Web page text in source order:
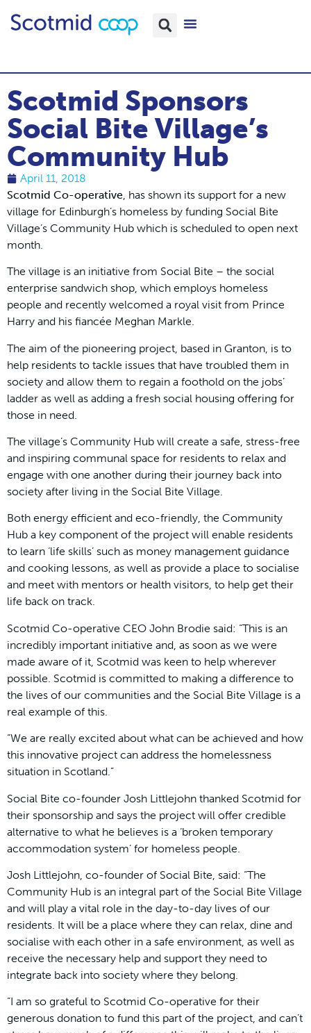
Scotmid Sponsors
Social Bite Village’s
Community Hub
April 11, 2018
Scotmid Co-operative, has shown its support for a new
village for Edinburgh’s homeless by funding Social Bite
Village’s Community Hub which is scheduled to open next
month.
The village is an initiative from Social Bite – the social
enterprise sandwich shop, which employs homeless
people and recently welcomed a royal visit from Prince
Harry and his fiancée Meghan Markle.
The aim of the pioneering project, based in Granton, is to
help residents to tackle issues that have troubled them in
society and allow them to regain a foothold on the jobs’
ladder as well as adding a fresh social housing offering for
those in need.
The village’s Community Hub will create a safe, stress-free
and inspiring communal space for residents to relax and
engage with one another during their journey back into
society after living in the Social Bite Village.
Both energy efficient and eco-friendly, the Community
Hub a key component of the project will enable residents
to learn ‘life skills’ such as money management guidance
and cooking lessons, as well as provide a place to socialise
and meet with mentors or health visitors, to help get their
life back on track.
Scotmid Co-operative CEO John Brodie said: “This is an
incredibly important initiative and, as soon as we were
made aware of it, Scotmid was keen to help wherever
possible. Scotmid is committed to making a difference to
the lives of our communities and the Social Bite Village is a
real example of this.
“We are really excited about what can be achieved and how
this innovative project can address the homelessness
situation in Scotland.”
Social Bite co-founder Josh Littlejohn thanked Scotmid for
their sponsorship and says the project will offer credible
alternative to what he believes is a ‘broken temporary
accommodation system’ for homeless people.
Josh Littlejohn, co-founder of Social Bite, said: “The
Community Hub is an integral part of the Social Bite Village
and will play a vital role in the day-to-day lives of our
residents. It will be a place where they can relax, dine and
socialise with each other in a safe environment, as well as
receive the necessary help and support they need to
integrate back into society where they belong.
“I am so grateful to Scotmid Co-operative for their
generous donation to fund this part of the project, and can’t